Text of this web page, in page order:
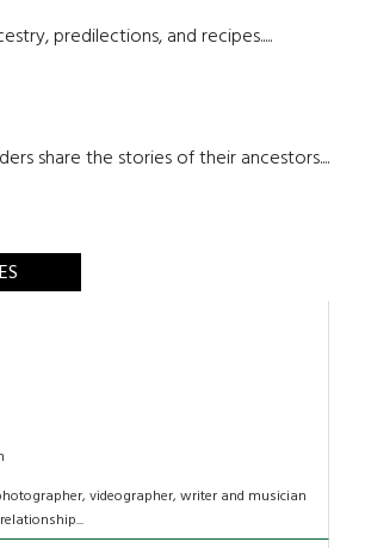
predilections, and recipes.....
share the stories of their ancestors....
videographer, writer and musician